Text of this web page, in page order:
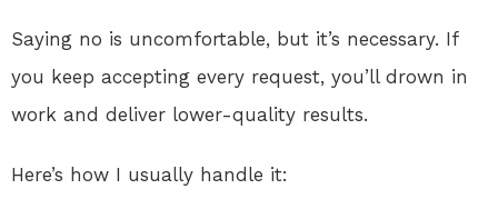
Saying no is uncomfortable, but it’s necessary. If
you keep accepting every request, you’ll drown in
work and deliver lower-quality results.
Here’s how I usually handle it: